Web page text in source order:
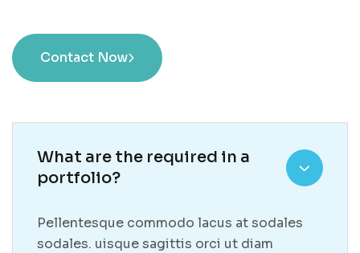
Contact Now
What are the required in a
portfolio?
Pellentesque commodo lacus at sodales
sodales. uisque sagittis orci ut diam